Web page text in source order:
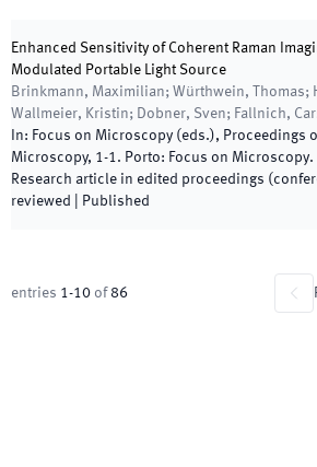
Enhanced Sensitivity of Coherent Raman
Modulated Portable Light Source
Brinkmann, Maximilian; Würthwein, Thomas;
Wallmeier, Kristin; Dobner, Sven; Fallnich,
In: Focus on Microscopy (eds.), Proceedings
Microscopy, 1-1. Porto: Focus on Microscopy.
Research article in edited proceedings
reviewed
Published
entries 1-10 of 86